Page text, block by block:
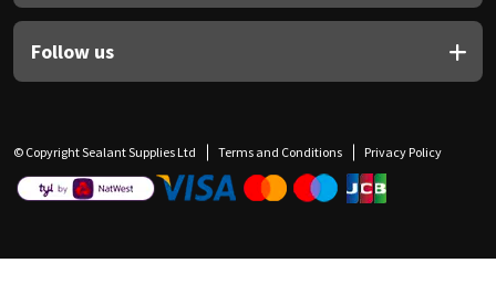
Follow us
© Copyright Sealant Supplies Ltd Terms and Conditions Privacy Policy